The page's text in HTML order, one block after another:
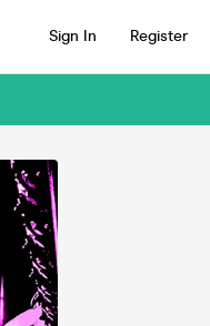
Sign In Register